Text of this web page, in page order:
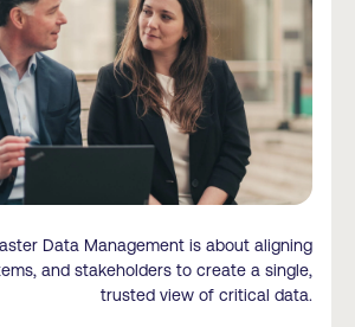
Data Management is about aligning
and stakeholders to create a single,
trusted view of critical data.